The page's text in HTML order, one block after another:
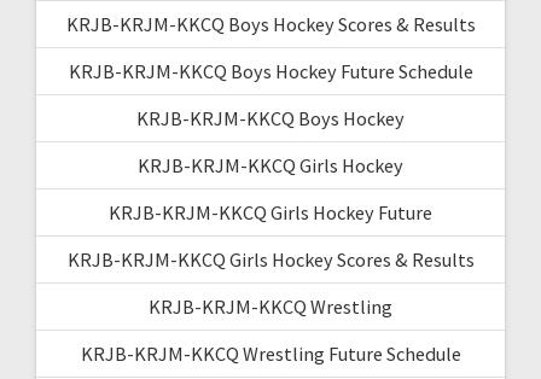
KRJB-KRJM-KKCQ Boys Hockey Scores & Results
KRJB-KRJM-KKCQ Boys Hockey Future Schedule
KRJB-KRJM-KKCQ Boys Hockey
KRJB-KRJM-KKCQ Girls Hockey
KRJB-KRJM-KKCQ Girls Hockey Future
KRJB-KRJM-KKCQ Girls Hockey Scores & Results
KRJB-KRJM-KKCQ Wrestling
KRJB-KRJM-KKCQ Wrestling Future Schedule